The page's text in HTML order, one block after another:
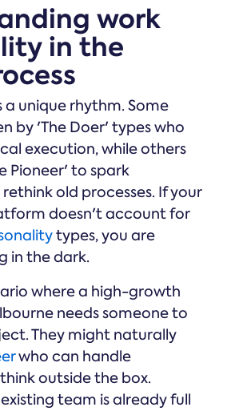
work
in the
a unique rhythm. Some
by 'The Doer' types who
execution, while others
Pioneer' to spark
old processes. If your
doesn't account for
types, you are
in the dark.
where a high-growth
needs someone to
They might naturally
who can handle
outside the box.
team is already full